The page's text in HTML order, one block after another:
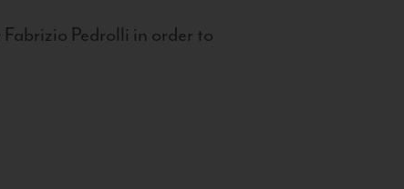
Pedrolli in order to